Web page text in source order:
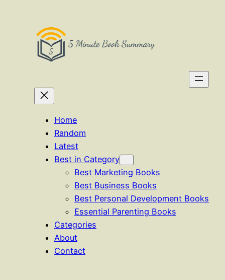
Home
Random
Latest
Best in Category
Best Marketing Books
Best Business Books
Best Personal Development Books
Essential Parenting Books
Categories
About
Contact